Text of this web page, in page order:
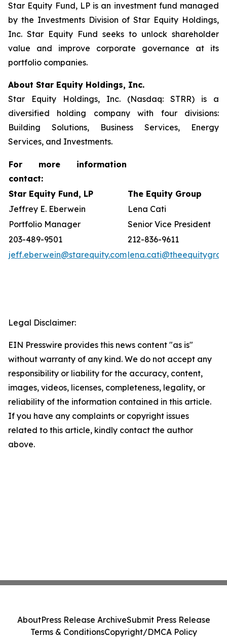
Star Equity Fund, LP is an investment fund managed
by the Investments Division of Star Equity Holdings,
Inc. Star Equity Fund seeks to unlock shareholder
value and improve corporate governance at its
portfolio companies.
About Star Equity Holdings, Inc.
Star Equity Holdings, Inc. (Nasdaq: STRR) is a
diversified holding company with four divisions:
Building Solutions, Business Services, Energy
Services, and Investments.
For more information
contact:
Star Equity Fund, LP
The Equity Group
Jeffrey E. Eberwein
Lena Cati
Portfolio Manager
Senior Vice President
203-489-9501
212-836-9611
jeff.eberwein@starequity.com
Legal Disclaimer:
EIN Presswire provides this news content "as is"
without warranty of any kind. We do not accept any
responsibility or liability for the accuracy, content,
images, videos, licenses, completeness, legality, or
reliability of the information contained in this article.
If you have any complaints or copyright issues
related to this article, kindly contact the author
above.
AboutPress Release ArchiveSubmit Press Release
Terms & ConditionsCopyright/DMCA Policy